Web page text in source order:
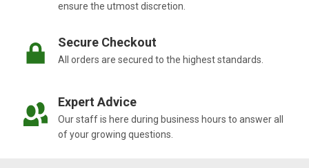
ensure the utmost discretion.
Secure Checkout
All orders are secured to the highest standards.
Expert Advice
Our staff is here during business hours to answer all
of your growing questions.